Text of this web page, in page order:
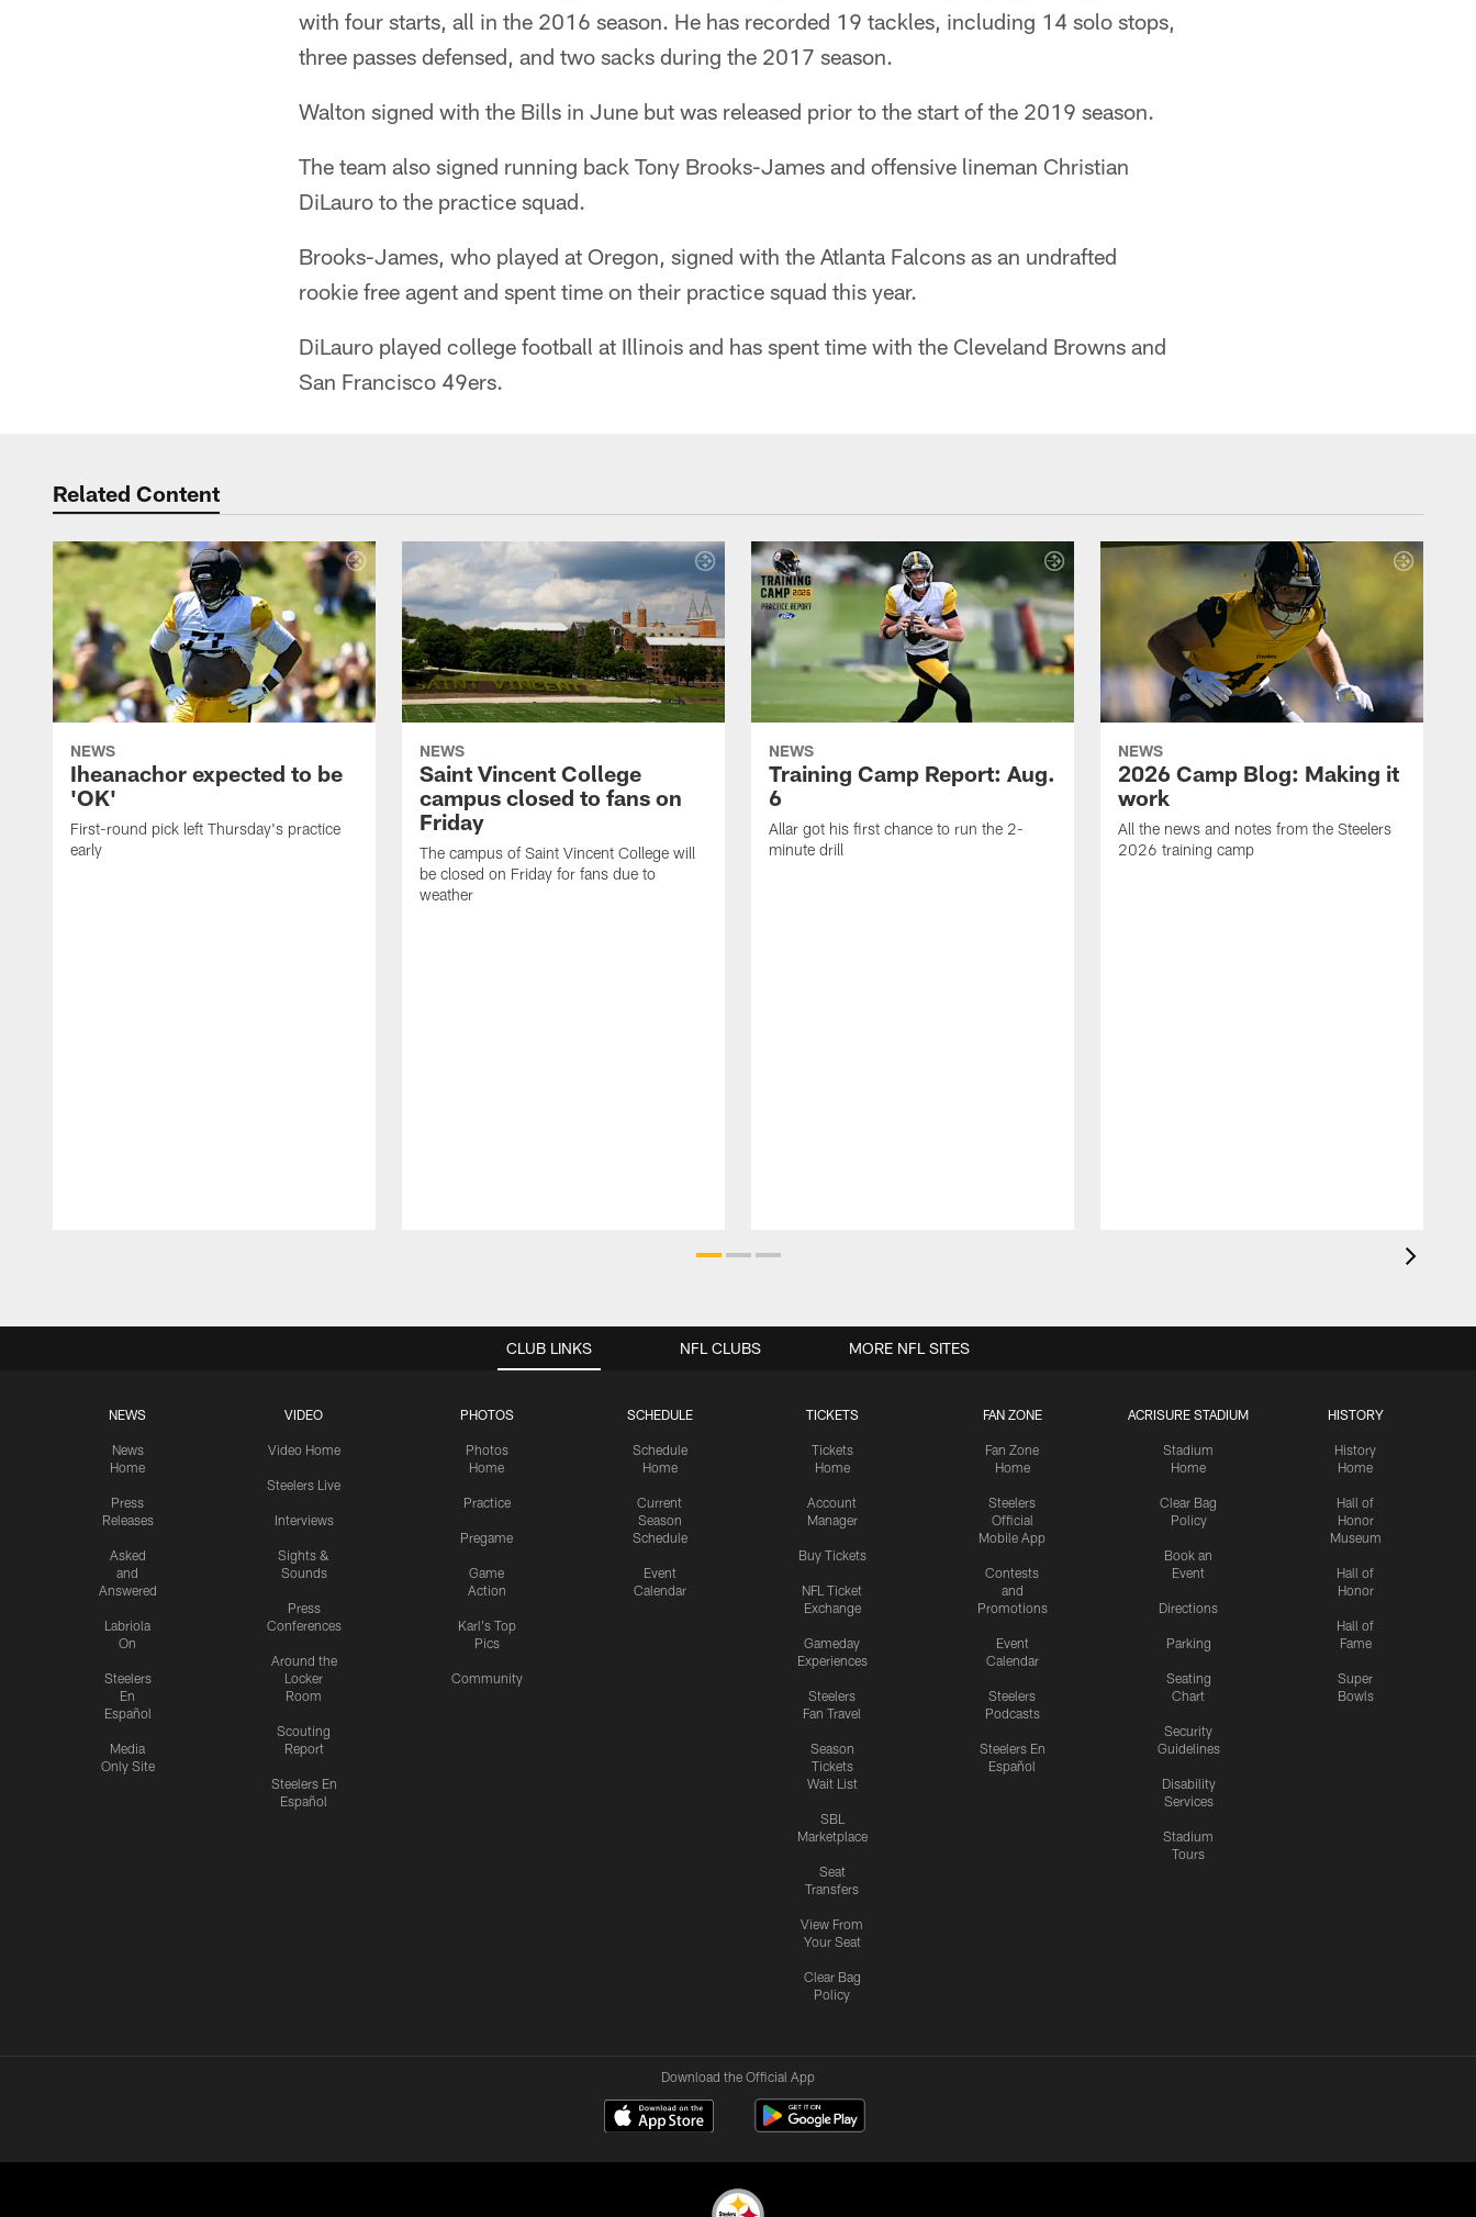
with four starts, all in the 2016 season. He has recorded 19 tackles, including 14 solo stops,
three passes defensed, and two sacks during the 2017 season.
Walton signed with the Bills in June but was released prior to the start of the 2019 season.
The team also signed running back Tony Brooks-James and offensive lineman Christian
DiLauro to the practice squad.
Brooks-James, who played at Oregon, signed with the Atlanta Falcons as an undrafted
rookie free agent and spent time on their practice squad this year.
DiLauro played college football at Illinois and has spent time with the Cleveland Browns and
San Francisco 49ers.
Related Content
NEWS
Iheanachor expected to be
'OK'
First-round pick left Thursday's practice
early
NEWS
Saint Vincent College
campus closed to fans on
Friday
The campus of Saint Vincent College will
be closed on Friday for fans due to
weather
NEWS
Training Camp Report: Aug.
6
Allar got his first chance to run the 2-
minute drill
NEWS
2026 Camp Blog: Making it
work
All the news and notes from the Steelers
2026 training camp
CLUB LINKS
NEWS
News
Home
Press
Releases
Asked
and
Answered
Labriola
On
Steelers
En
Español
Media
Only Site
VIDEO
Video Home
Steelers Live
Interviews
Sights &
Sounds
Press
Conferences
Around the
Locker
Room
Scouting
Report
Steelers En
Español
PHOTOS
Photos
Home
Practice
Pregame
Game
Action
Karl's Top
Pics
Community
SCHEDULE
Schedule
Home
Current
Season
Schedule
Event
Calendar
TICKETS
Tickets
Home
Account
Manager
Buy Tickets
NFL Ticket
Exchange
Gameday
Experiences
Steelers
Fan Travel
Season
Tickets
Wait List
SBL
Marketplace
Seat
Transfers
View From
Your Seat
Clear Bag
Policy
FAN ZONE
Fan Zone
Home
Steelers
Official
Mobile App
Contests
and
Promotions
Event
Calendar
Steelers
Podcasts
Steelers En
Español
ACRISURE STADIUM
Stadium
Home
Clear Bag
Policy
Book an
Event
Directions
Parking
Seating
Chart
Security
Guidelines
Disability
Services
Stadium
Tours
HISTORY
History
Home
Hall of
Honor
Museum
Hall of
Honor
Hall of
Fame
Super
Bowls
NFL CLUBS MORE NFL SITES
Download the Official App